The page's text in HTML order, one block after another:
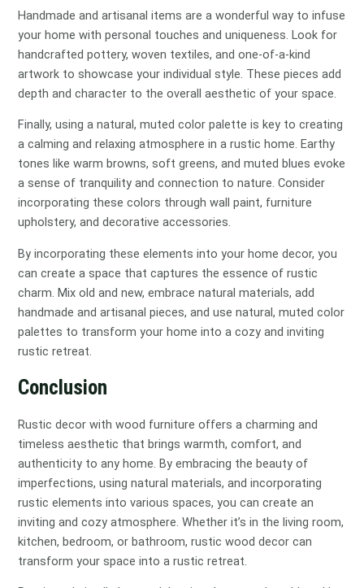
Handmade and artisanal items are a wonderful way to infuse
your home with personal touches and uniqueness. Look for
handcrafted pottery, woven textiles, and one-of-a-kind
artwork to showcase your individual style. These pieces add
depth and character to the overall aesthetic of your space.
Finally, using a natural, muted color palette is key to creating
a calming and relaxing atmosphere in a rustic home. Earthy
tones like warm browns, soft greens, and muted blues evoke
a sense of tranquility and connection to nature. Consider
incorporating these colors through wall paint, furniture
upholstery, and decorative accessories.
By incorporating these elements into your home decor, you
can create a space that captures the essence of rustic
charm. Mix old and new, embrace natural materials, add
handmade and artisanal pieces, and use natural, muted color
palettes to transform your home into a cozy and inviting
rustic retreat.
Conclusion
Rustic decor with wood furniture offers a charming and
timeless aesthetic that brings warmth, comfort, and
authenticity to any home. By embracing the beauty of
imperfections, using natural materials, and incorporating
rustic elements into various spaces, you can create an
inviting and cozy atmosphere. Whether it’s in the living room,
kitchen, bedroom, or bathroom, rustic wood decor can
transform your space into a rustic retreat.